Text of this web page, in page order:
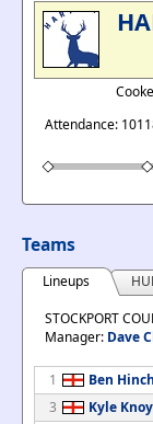
Attendance:
Teams
Lineups
STOCKPORT
Manager: Dave
1
Ben
3
Kyle